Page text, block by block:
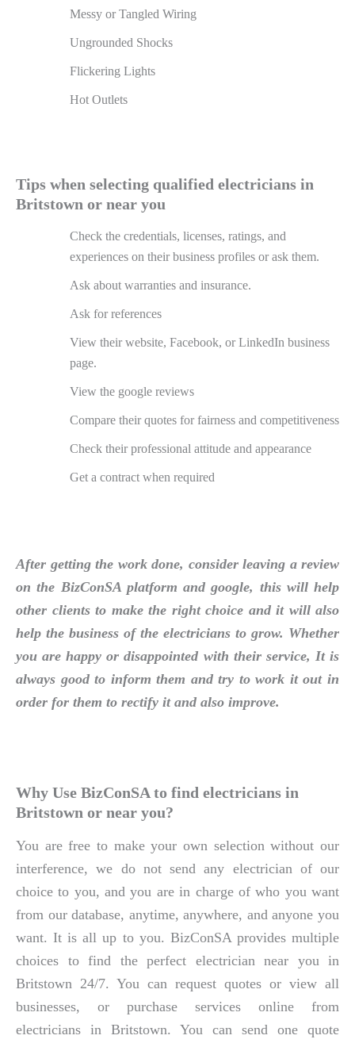
Messy or Tangled Wiring
Ungrounded Shocks
Flickering Lights
Hot Outlets
Tips when selecting qualified electricians in
Britstown or near you
Check the credentials, licenses, ratings, and
experiences on their business profiles or ask them.
Ask about warranties and insurance.
Ask for references
View their website, Facebook, or LinkedIn business
page.
View the google reviews
Compare their quotes for fairness and competitiveness
Check their professional attitude and appearance
Get a contract when required
After getting the work done, consider leaving a review
on the BizConSA platform and google, this will help
other clients to make the right choice and it will also
help the business of the electricians to grow. Whether
you are happy or disappointed with their service, It is
always good to inform them and try to work it out in
order for them to rectify it and also improve.
Why Use BizConSA to find electricians in
Britstown or near you?
You are free to make your own selection without our
interference, we do not send any electrician of our
choice to you, and you are in charge of who you want
from our database, anytime, anywhere, and anyone you
want. It is all up to you. BizConSA provides multiple
choices to find the perfect electrician near you in
Britstown 24/7. You can request quotes or view all
businesses, or purchase services online from
electricians in Britstown. You can send one quote